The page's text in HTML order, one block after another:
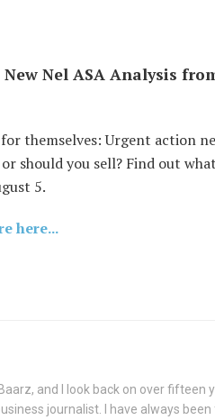
Nel ASA Analysis
themselves: Urgent action
should you sell? Find out
5.
here...
and I look back on over fifteen
journalist. I have always